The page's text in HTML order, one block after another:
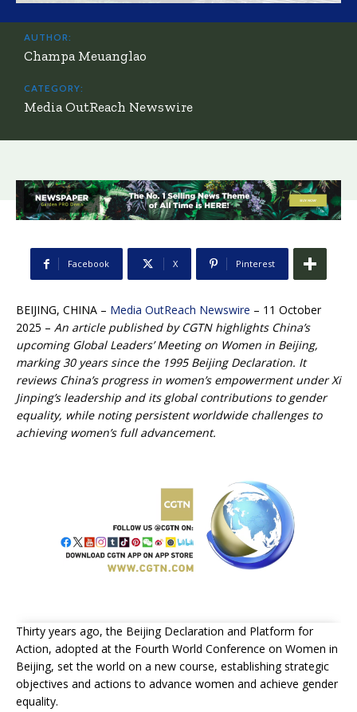
AUTHOR:
Champa Meuanglao
CATEGORY:
Media OutReach Newswire
Facebook X Pinterest
BEIJING, CHINA – Media OutReach Newswire – 11 October
2025 – An article published by CGTN highlights China’s
upcoming Global Leaders’ Meeting on Women in Beijing,
marking 30 years since the 1995 Beijing Declaration. It
reviews China’s progress in women’s empowerment under Xi
Jinping’s leadership and its global contributions to gender
equality, while noting persistent worldwide challenges to
achieving women’s full advancement.
Thirty years ago, the Beijing Declaration and Platform for
Action, adopted at the Fourth World Conference on Women in
Beijing, set the world on a new course, establishing strategic
objectives and actions to advance women and achieve gender
equality.